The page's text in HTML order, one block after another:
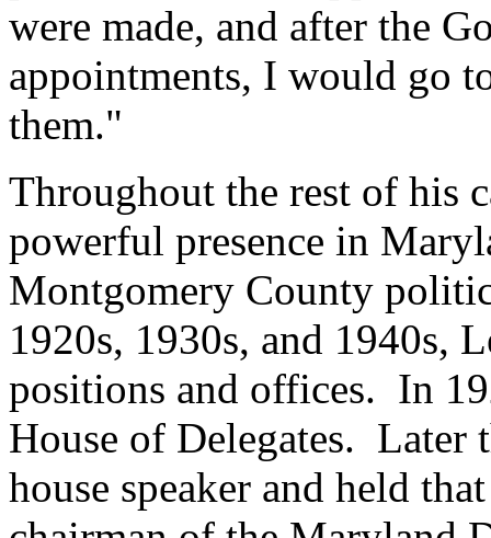
were made, and after the
appointments, I would go
them."
Throughout the rest of his
powerful presence in
Montgomery County
1920s, 1930s, and 1940s,
positions and offices. In
House of Delegates. Later
house speaker and held